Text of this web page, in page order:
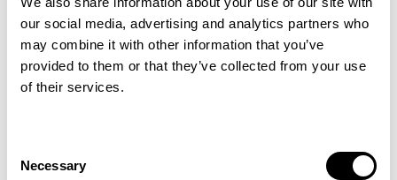
our social media, advertising and analytics partners who
may combine it with other information that you’ve
provided to them or that they’ve collected from your use
of their services.
Selection
Necessary
performance in every thread.
Bring a fresh, modern energy to your interiors
with Dulwich.
guard against everyday spills and stains.